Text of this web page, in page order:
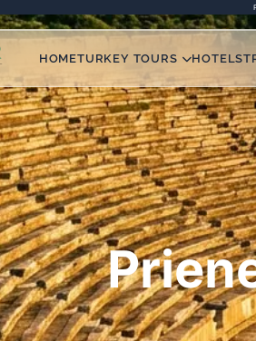
HOMETURKEY TOURS HOTELS